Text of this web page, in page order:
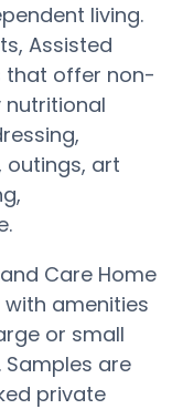
living.
Assisted
that offer non-
nutritional
outings, art
Care Home
with amenities
or small
are
private